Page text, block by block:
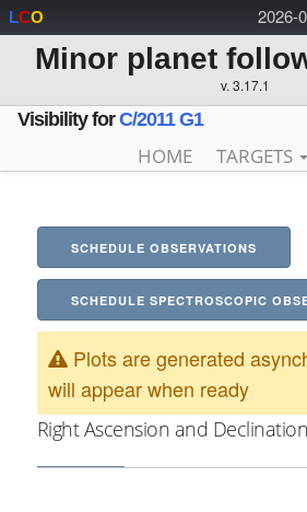
2026-
LCO
Minor planet
v. 3.17.1
Visibility forC/2011 G1
HOME TARGETS
SCHEDULE OBSERVATIONS
SCHEDULE SPECTROSCOPIC
Plots are generated
will appear when ready
Right Ascension and Declination